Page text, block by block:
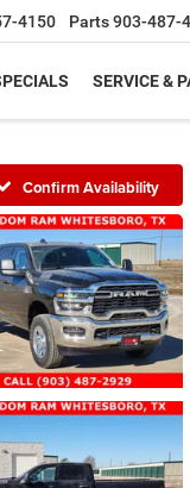
4150 Parts903-487-
SERVICE &
Confirm Availability